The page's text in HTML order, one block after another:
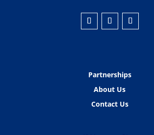
Partnerships
About Us
Contact Us